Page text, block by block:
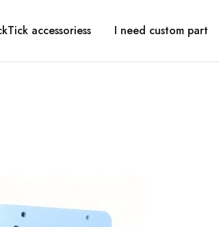
accessoriess I need custom part